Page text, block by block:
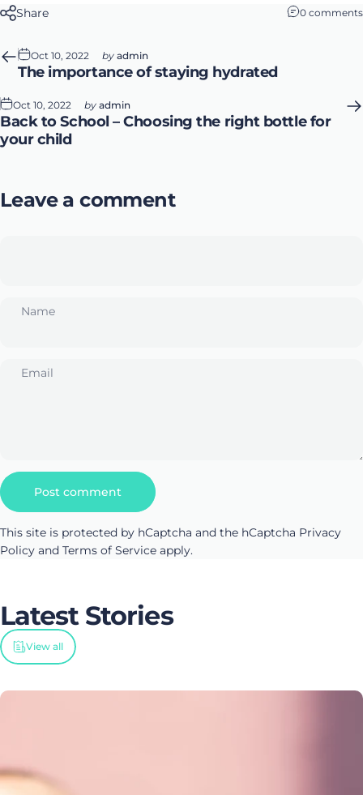
Share 0 comments
Oct 10, 2022 by admin
The importance of staying hydrated
Oct 10, 2022 by admin
Back to School – Choosing the right bottle for
your child
Leave a comment
Name
Email
Message
Post comment
This site is protected by hCaptcha and the hCaptcha Privacy
Policy and Terms of Service apply.
Latest Stories
View all